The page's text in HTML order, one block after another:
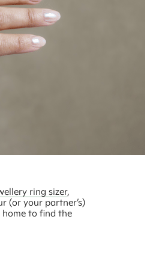
ring sizer,
(or your partner’s)
home to find the